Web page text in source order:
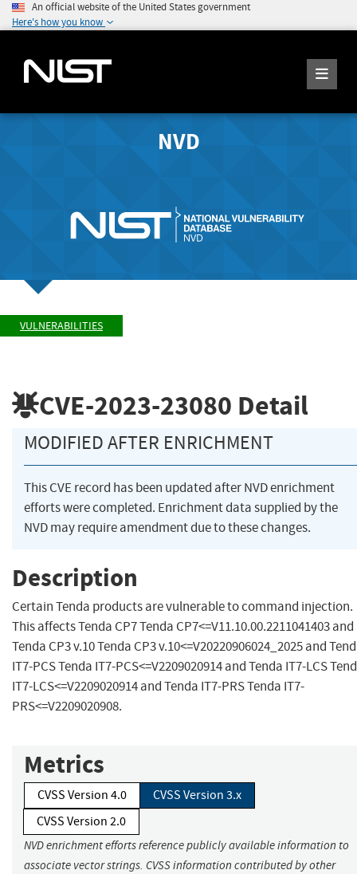
An official website of the United States government
Here's how you know
NVD
VULNERABILITIES
CVE-2023-23080 Detail
MODIFIED AFTER ENRICHMENT
This CVE record has been updated after NVD enrichment
efforts were completed. Enrichment data supplied by the
NVD may require amendment due to these changes.
Description
Certain Tenda products are vulnerable to command injection.
This affects Tenda CP7 Tenda CP7<=V11.10.00.2211041403 and
Tenda CP3 v.10 Tenda CP3 v.10<=V20220906024_2025 and
IT7-PCS Tenda IT7-PCS<=V2209020914 and Tenda IT7-LCS
IT7-LCS<=V2209020914 and Tenda IT7-PRS Tenda IT7-
PRS<=V2209020908.
Metrics
CVSS Version 4.0
CVSS Version 3.x
CVSS Version 2.0
NVD enrichment efforts reference publicly available information to
associate vector strings. CVSS information contributed by other